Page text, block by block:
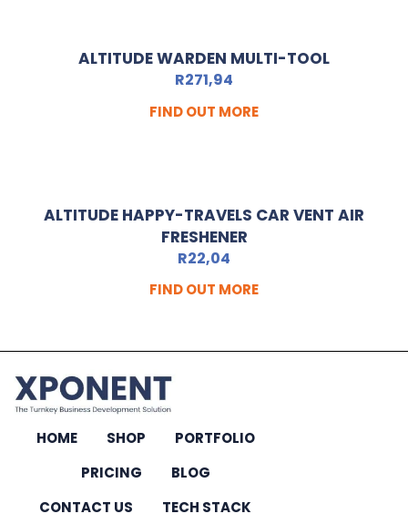
ALTITUDE WARDEN MULTI-TOOL
R271,94
FIND OUT MORE
ALTITUDE HAPPY-TRAVELS CAR VENT AIR
FRESHENER
R22,04
FIND OUT MORE
HOME SHOP
PORTFOLIO
PRICING
BLOG
CONTACT US
TECH STACK